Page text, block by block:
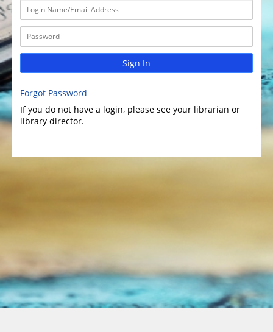
Sign In
Forgot Password
If you do not have a login, please see your librarian or
library director.